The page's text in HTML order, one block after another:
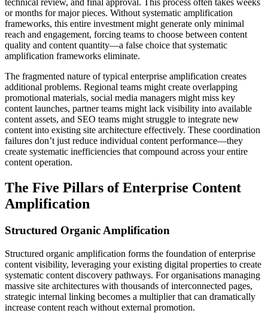
technical review, and final approval. This process often takes weeks
or months for major pieces. Without systematic amplification
frameworks, this entire investment might generate only minimal
reach and engagement, forcing teams to choose between content
quality and content quantity—a false choice that systematic
amplification frameworks eliminate.
The fragmented nature of typical enterprise amplification creates
additional problems. Regional teams might create overlapping
promotional materials, social media managers might miss key
content launches, partner teams might lack visibility into available
content assets, and SEO teams might struggle to integrate new
content into existing site architecture effectively. These coordination
failures don’t just reduce individual content performance—they
create systematic inefficiencies that compound across your entire
content operation.
The Five Pillars of Enterprise Content
Amplification
Structured Organic Amplification
Structured organic amplification forms the foundation of enterprise
content visibility, leveraging your existing digital properties to create
systematic content discovery pathways. For organisations managing
massive site architectures with thousands of interconnected pages,
strategic internal linking becomes a multiplier that can dramatically
increase content reach without external promotion.